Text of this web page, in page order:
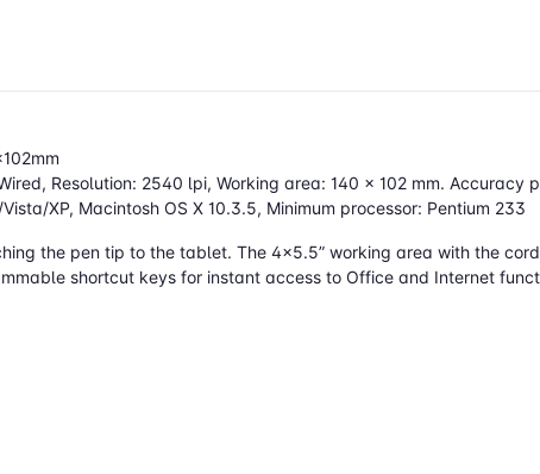
Resolution: 2540 lpi, Working area: 140 x 102 mm. Accuracy
XP, Macintosh OS X 10.3.5, Minimum processor: Pentium 233
the pen tip to the tablet. The 4x5.5” working area with the
shortcut keys for instant access to Office and Internet